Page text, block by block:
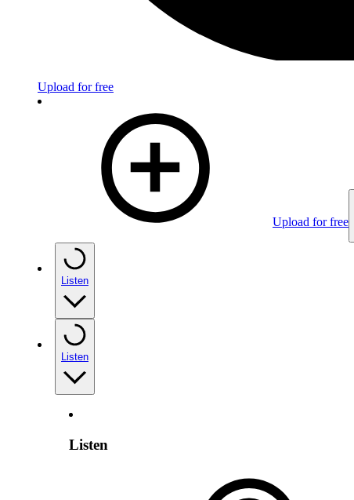
Upload for free
Upload for free
Listen
Listen
Listen